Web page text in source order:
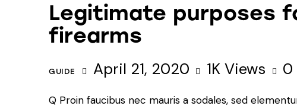
Legitimate purposes
firearms
GUIDE April 21, 2020 1K Views 0
Q Proin faucibus nec mauris a sodales, sed